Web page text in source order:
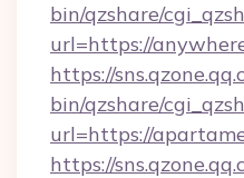
bin/qzshare/
url=https://
https://
bin/qzshare/
url=https://
https://